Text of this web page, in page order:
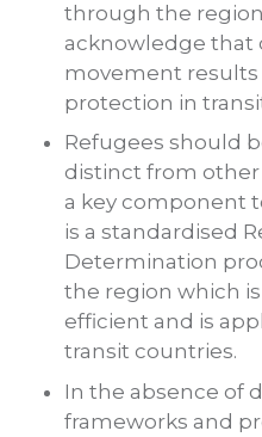
through the
acknowledge that
movement
protection in
Refugees should
distinct from
a key component
is a standardised
Determination
the region which
efficient and is
transit countries.
In the absence of
frameworks and